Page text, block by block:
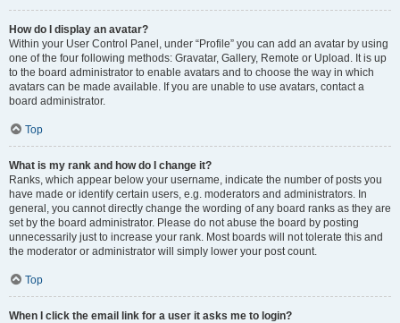
How do I display an avatar?
Within your User Control Panel, under “Profile” you can add an avatar by using
one of the four following methods: Gravatar, Gallery, Remote or Upload. It is up
to the board administrator to enable avatars and to choose the way in which
avatars can be made available. If you are unable to use avatars, contact a
board administrator.
Top
What is my rank and how do I change it?
Ranks, which appear below your username, indicate the number of posts you
have made or identify certain users, e.g. moderators and administrators. In
general, you cannot directly change the wording of any board ranks as they are
set by the board administrator. Please do not abuse the board by posting
unnecessarily just to increase your rank. Most boards will not tolerate this and
the moderator or administrator will simply lower your post count.
Top
When I click the email link for a user it asks me to login?